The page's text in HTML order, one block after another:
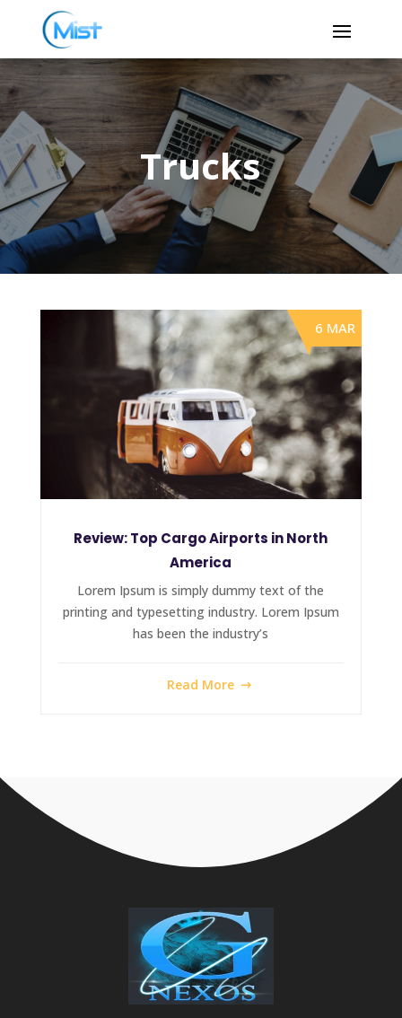
Trucks
Review: Top Cargo Airports in North
America
6 MAR
Lorem Ipsum is simply dummy text of the
printing and typesetting industry. Lorem Ipsum
has been the industry’s
Read More